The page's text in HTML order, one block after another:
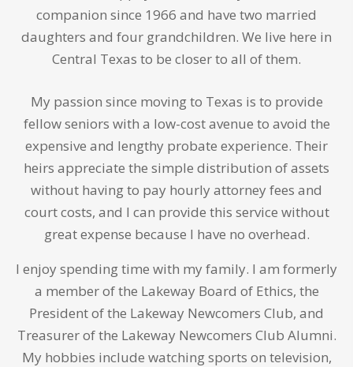
companion since 1966 and have two married
daughters and four grandchildren. We live here in
Central Texas to be closer to all of them.
My passion since moving to Texas is to provide
fellow seniors with a low-cost avenue to avoid the
expensive and lengthy probate experience. Their
heirs appreciate the simple distribution of assets
without having to pay hourly attorney fees and
court costs, and I can provide this service without
great expense because I have no overhead.
I enjoy spending time with my family. I am formerly
a member of the Lakeway Board of Ethics, the
President of the Lakeway Newcomers Club, and
Treasurer of the Lakeway Newcomers Club Alumni.
My hobbies include watching sports on television,